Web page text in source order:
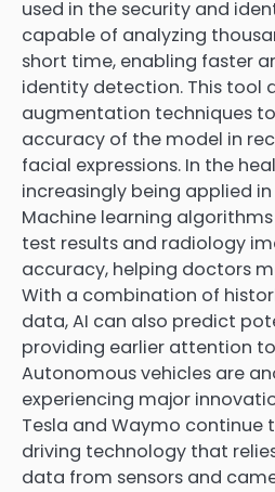
used in the security and
capable of analyzing
short time, enabling faster
identity detection. This tool
augmentation techniques
accuracy of the model in
facial expressions. In the
increasingly being applied
Machine learning
test results and radiology
accuracy, helping doctors
With a combination of
data, AI can also predict
providing earlier attention
Autonomous vehicles are
experiencing major
Tesla and Waymo continue
driving technology that
data from sensors and